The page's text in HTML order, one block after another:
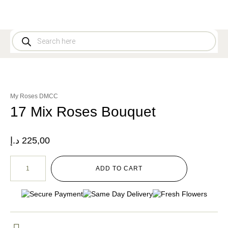
My Roses DMCC
17 Mix Roses Bouquet
225,00 د.إ
ADD TO CART